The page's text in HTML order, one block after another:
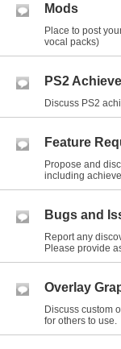
Mods
Place to post
vocal packs)
PS2
Discuss PS2
Feature
Propose and
including
Bugs and
Report any
Please provide
Overlay
Discuss custom
for others to use.